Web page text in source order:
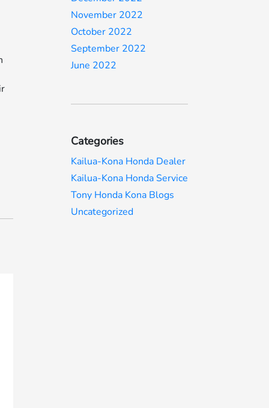
November 2022
October 2022
September 2022
June 2022
Categories
Kailua-Kona Honda Dealer
Kailua-Kona Honda Service
Tony Honda Kona Blogs
Uncategorized